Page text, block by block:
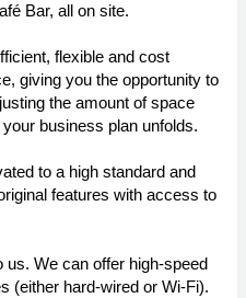
Bar, all on site.
flexible and cost
giving you the opportunity to
the amount of space
business plan unfolds.
to a high standard and
features with access to
us. We can offer high-speed
(either hard-wired or Wi-Fi).